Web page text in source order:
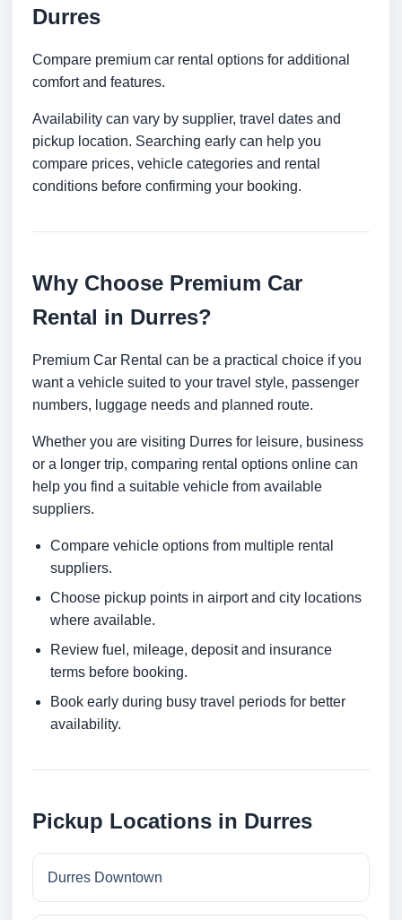
Durres
Compare premium car rental options for additional
comfort and features.
Availability can vary by supplier, travel dates and
pickup location. Searching early can help you
compare prices, vehicle categories and rental
conditions before confirming your booking.
Why Choose Premium Car
Rental in Durres?
Premium Car Rental can be a practical choice if you
want a vehicle suited to your travel style, passenger
numbers, luggage needs and planned route.
Whether you are visiting Durres for leisure, business
or a longer trip, comparing rental options online can
help you find a suitable vehicle from available
suppliers.
Compare vehicle options from multiple rental
suppliers.
Choose pickup points in airport and city locations
where available.
Review fuel, mileage, deposit and insurance
terms before booking.
Book early during busy travel periods for better
availability.
Pickup Locations in Durres
Durres Downtown